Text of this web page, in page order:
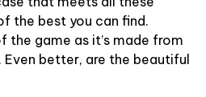
the best you can find.
the game as it’s made from
better, are the beautiful